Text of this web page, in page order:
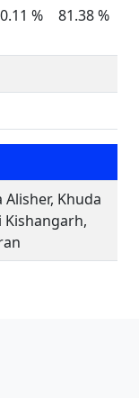
% 81.38 %
Khuda
Kishangarh,